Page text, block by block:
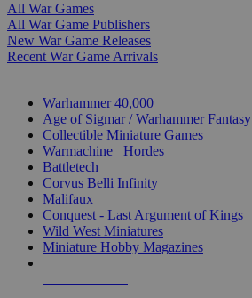
All War Games
All War Game Publishers
New War Game Releases
Recent War Game Arrivals
Warhammer 40,000
Age of Sigmar / Warhammer Fantasy
Collectible Miniature Games
Warmachine
Hordes
Battletech
Corvus Belli Infinity
Malifaux
Conquest - Last Argument of Kings
Wild West Miniatures
Miniature Hobby Magazines